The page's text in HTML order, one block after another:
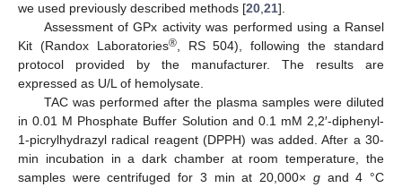
we used previously described methods [20,21].
Assessment of GPx activity was performed using a Ransel
Kit (Randox Laboratories®, RS 504), following the standard
protocol provided by the manufacturer. The results are
expressed as U/L of hemolysate.
TAC was performed after the plasma samples were diluted
in 0.01 M Phosphate Buffer Solution and 0.1 mM 2,2′-diphenyl-
1-picrylhydrazyl radical reagent (DPPH) was added. After a 30-
min incubation in a dark chamber at room temperature, the
samples were centrifuged for 3 min at 20,000× gand 4 °C